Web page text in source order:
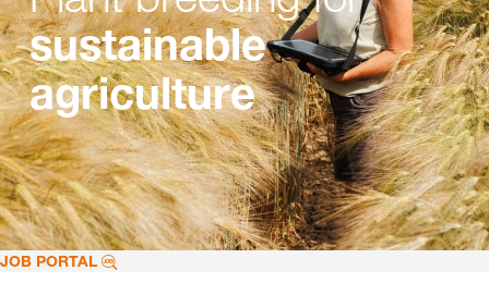
sustainable
agriculture
JOB PORTAL